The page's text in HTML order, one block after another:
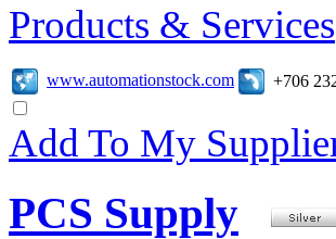
Products & Services
www.automationstock.com +706
Add To My
PCS Supply